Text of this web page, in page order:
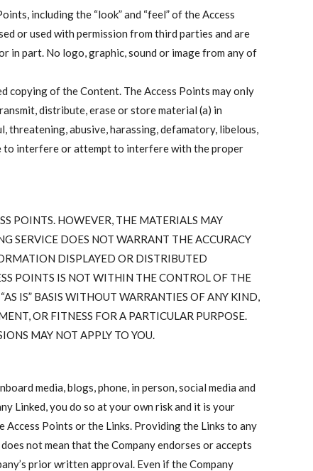
including the “look” and “feel” of the Access
or used with permission from third parties and are
in part. No logo, graphic, sound or image from any of
copying of the Content. The Access Points may only
distribute, erase or store material (a) in
abusive, harassing, defamatory, libelous,
to interfere or attempt to interfere with the proper
POINTS. HOWEVER, THE MATERIALS MAY
SERVICE DOES NOT WARRANT THE ACCURACY
DISPLAYED OR DISTRIBUTED
POINTS IS NOT WITHIN THE CONTROL OF THE
IS” BASIS WITHOUT WARRANTIES OF ANY KIND,
OR FITNESS FOR A PARTICULAR PURPOSE.
MAY NOT APPLY TO YOU.
media, blogs, phone, in person, social media and
Linked, you do so at your own risk and it is your
Points or the Links. Providing the Links to any
not mean that the Company endorses or accepts
prior written approval. Even if the Company